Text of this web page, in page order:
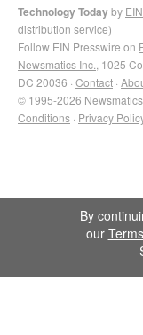
Technology Todayby
distribution service)
Follow EIN Presswire on
Newsmatics Inc. , 1025
DC 20036 · Contact ·
© 1995-2026 Newsmatics
Conditions · Privacy
By
our